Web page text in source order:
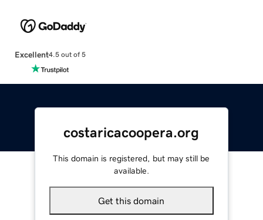
Excellent4.5 out of 5
costaricacoopera.org
This domain is registered, but may still be
available.
Get this domain